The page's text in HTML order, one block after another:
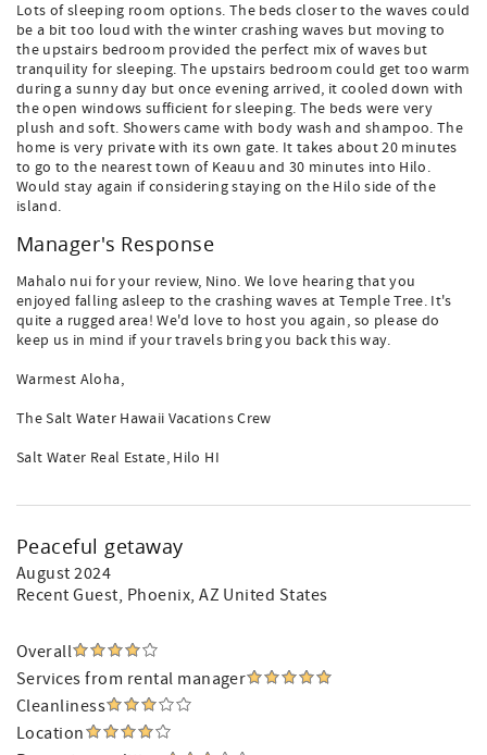
Lots of sleeping room options. The beds closer to the waves could
be a bit too loud with the winter crashing waves but moving to
the upstairs bedroom provided the perfect mix of waves but
tranquility for sleeping. The upstairs bedroom could get too warm
during a sunny day but once evening arrived, it cooled down with
the open windows sufficient for sleeping. The beds were very
plush and soft. Showers came with body wash and shampoo. The
home is very private with its own gate. It takes about 20 minutes
to go to the nearest town of Keauu and 30 minutes into Hilo.
Would stay again if considering staying on the Hilo side of the
island.
Manager's Response
Mahalo nui for your review, Nino. We love hearing that you
enjoyed falling asleep to the crashing waves at Temple Tree. It's
quite a rugged area! We'd love to host you again, so please do
keep us in mind if your travels bring you back this way.
Warmest Aloha,
The Salt Water Hawaii Vacations Crew
Salt Water Real Estate, Hilo HI
Peaceful getaway
August 2024
Recent Guest, Phoenix, AZ United States
Overall
Services from rental manager
Cleanliness
Location